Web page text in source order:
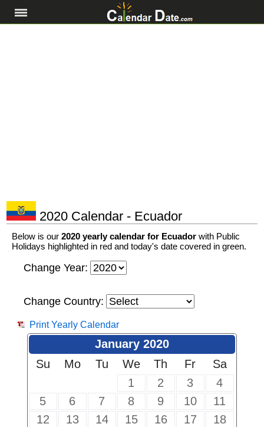
2020 Calendar - Ecuador
Below is our 2020 yearly calendar for Ecuador with Public
Holidays highlighted in red and today's date covered in green.
Change Year:
Change Country:
Print Yearly Calendar
January 2020
Su
Mo Tu We Th Fr
Sa
1
2 3
4
5
6 7 8 9 10
11
12
13 14 15 16 17
18